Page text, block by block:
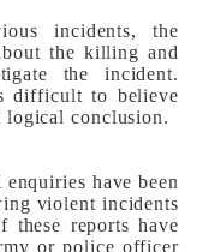
incidents, the
the killing and
the incident.
difficult to believe
logical conclusion.
have been
violent incidents
these reports have
or police officer